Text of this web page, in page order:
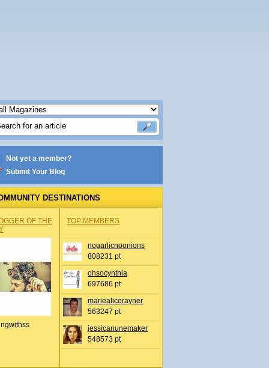
Not yet a member?
Submit Your Blog
DESTINATIONS
OF THE
TOP MEMBERS
nogarlicnoonions
808231 pt
ohsocynthia
697686 pt
mariealicerayner
563247 pt
jessicanunemaker
548573 pt